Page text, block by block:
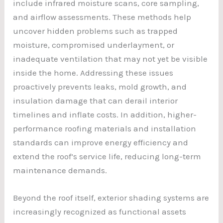
include infrared moisture scans, core sampling,
and airflow assessments. These methods help
uncover hidden problems such as trapped
moisture, compromised underlayment, or
inadequate ventilation that may not yet be visible
inside the home. Addressing these issues
proactively prevents leaks, mold growth, and
insulation damage that can derail interior
timelines and inflate costs. In addition, higher-
performance roofing materials and installation
standards can improve energy efficiency and
extend the roof’s service life, reducing long-term
maintenance demands.
Beyond the roof itself, exterior shading systems are
increasingly recognized as functional assets